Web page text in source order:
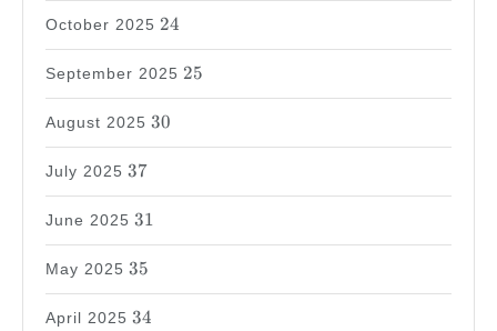
October 2025
24
24
September 2025
25
25
August 2025
30
30
July 2025
37
37
June 2025
31
31
May 2025
35
35
April 2025
34
34